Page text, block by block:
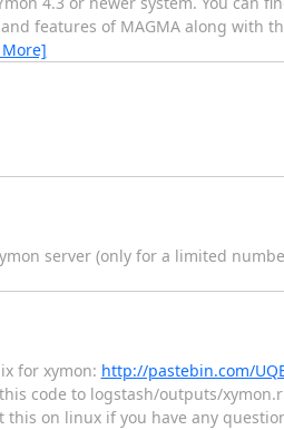
features of MAGMA along with
server (only for a limited
for xymon: http://pastebin.com/
code to logstash/outputs/
on linux if you have any